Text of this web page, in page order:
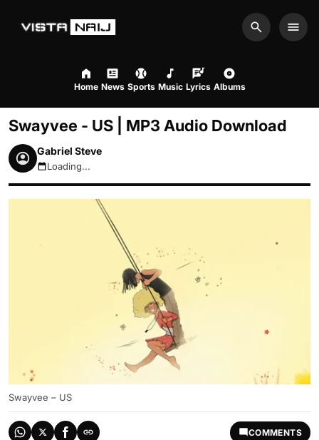
Search
Home News Sports Music Lyrics Albums
Swayvee - US | MP3 Audio Download
Gabriel Steve
August 8, 2026 1:23pm
Loading...
Swayvee – US
COMMENTS